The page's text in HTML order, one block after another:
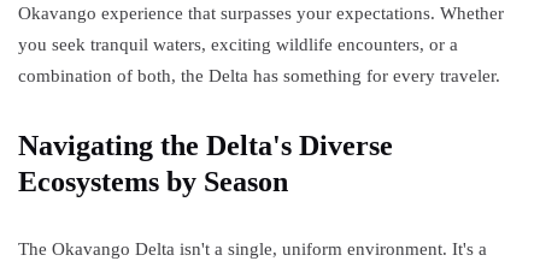
Okavango experience that surpasses your expectations. Whether
you seek tranquil waters, exciting wildlife encounters, or a
combination of both, the Delta has something for every traveler.
Navigating the Delta's Diverse
Ecosystems by Season
The Okavango Delta isn't a single, uniform environment. It's a